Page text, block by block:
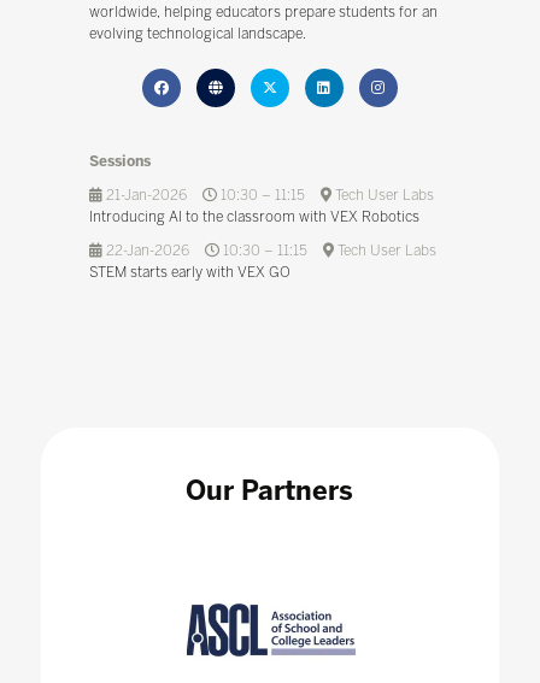
worldwide, helping educators prepare students for an
evolving technological landscape.
Sessions
21-Jan-2026
10:30 – 11:15
Tech User Labs
Introducing AI to the classroom with VEX Robotics
22-Jan-2026
10:30 – 11:15
Tech User Labs
STEM starts early with VEX GO
Our Partners